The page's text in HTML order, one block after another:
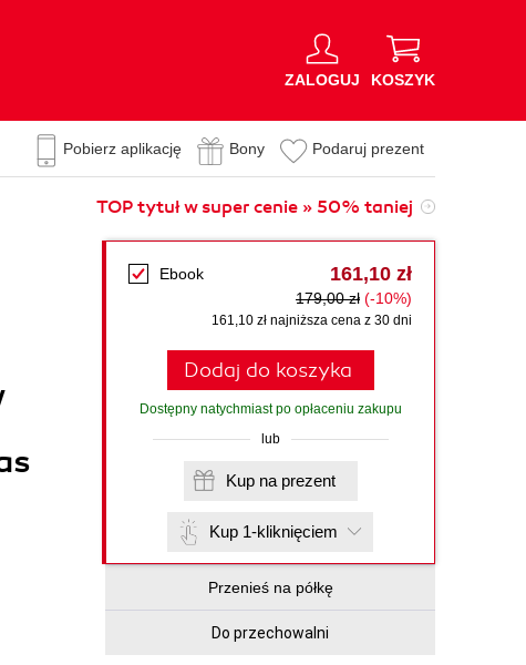
ZALOGUJ KOSZYK
Pobierz aplikację Bony Podaruj prezent
TOP tytuł w super cenie » 50% taniej
Ebook 161,10 zł
179,00 zł (-10%)
161,10 zł najniższa cena z 30 dni
Dodaj do koszyka
Dostępny natychmiast po opłaceniu zakupu
lub
Kup na prezent
Kup 1-kliknięciem
Przenieś na półkę
Do przechowalni